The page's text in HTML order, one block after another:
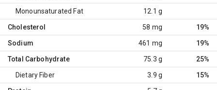
Monounsaturated Fat 12.1 g
Cholesterol 58 mg 19%
Sodium 461 mg 19%
Total Carbohydrate 75.3 g 25%
Dietary Fiber 3.9 g 15%